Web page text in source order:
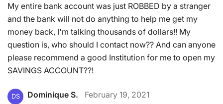
My entire bank account was just ROBBED by a stranger
and the bank will not do anything to help me get my
money back, I'm talking thousands of dollars!! My
question is, who should I contact now?? And can anyone
please recommend a good Institution for me to open my
SAVINGS ACCOUNT??!
DS Dominique S.
February 19, 2021